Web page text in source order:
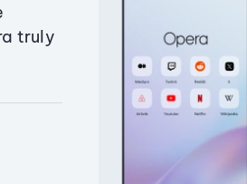
truly